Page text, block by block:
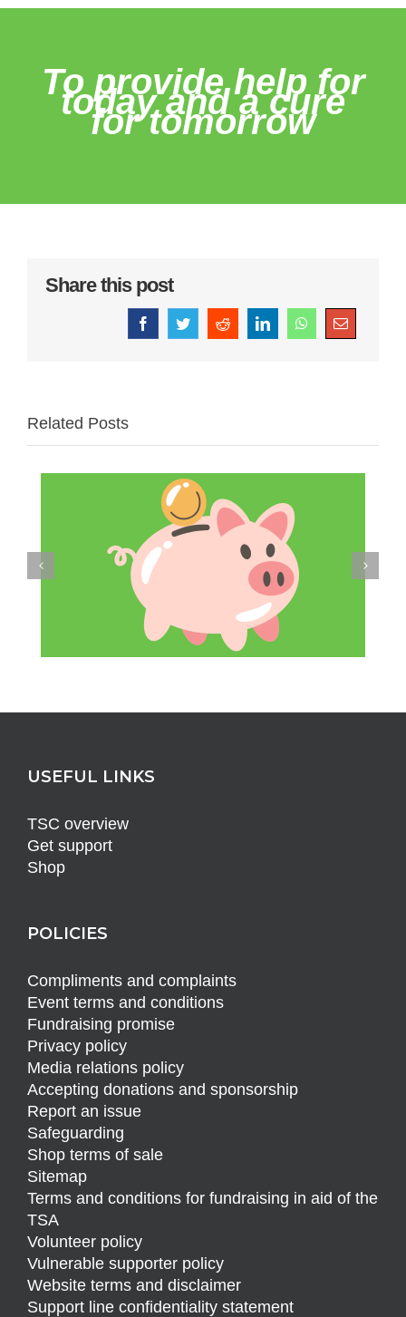
To provide help for
today and a cure
for tomorrow
Share this post
FacebookTwitterRedditLinkedInWhatsAppEmail
Related Posts
USEFUL LINKS
TSC overview
Get support
Shop
POLICIES
Compliments and complaints
Event terms and conditions
Fundraising promise
Privacy policy
Media relations policy
Accepting donations and sponsorship
Report an issue
Safeguarding
Shop terms of sale
Sitemap
Terms and conditions for fundraising in aid of the
TSA
Volunteer policy
Vulnerable supporter policy
Website terms and disclaimer
Support line confidentiality statement